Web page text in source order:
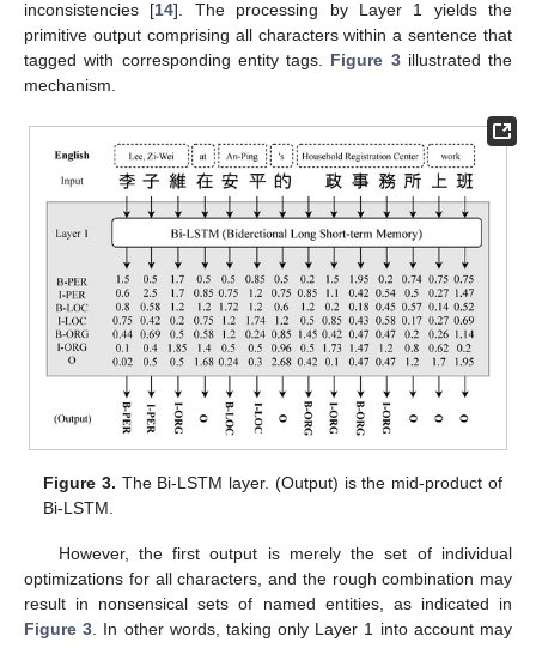
inconsistencies [14]. The processing by Layer 1 yields the
primitive output comprising all characters within a sentence that
tagged with corresponding entity tags. Figure 3illustrated the
mechanism.
Figure 3. The Bi-LSTM layer. (Output) is the mid-product of
Bi-LSTM.
However, the first output is merely the set of individual
optimizations for all characters, and the rough combination may
result in nonsensical sets of named entities, as indicated in
Figure 3. In other words, taking only Layer 1 into account may